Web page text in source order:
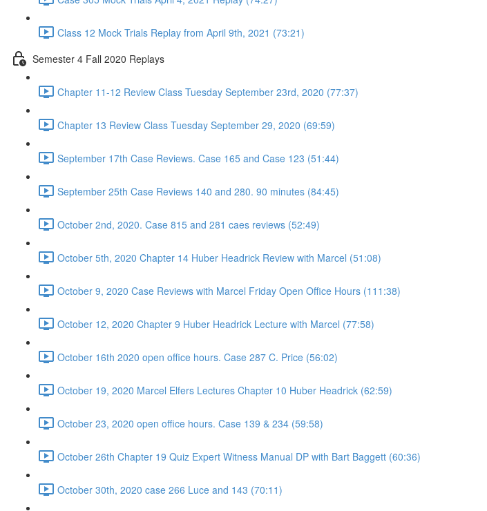
Class 12 Mock Trials Replay from April 9th, 2021 (73:21)
Semester 4 Fall 2020 Replays
Chapter 11-12 Review Class Tuesday September 23rd, 2020 (77:37)
Chapter 13 Review Class Tuesday September 29, 2020 (69:59)
September 17th Case Reviews. Case 165 and Case 123 (51:44)
September 25th Case Reviews 140 and 280. 90 minutes (84:45)
October 2nd, 2020. Case 815 and 281 caes reviews (52:49)
October 5th, 2020 Chapter 14 Huber Headrick Review with Marcel (51:08)
October 9, 2020 Case Reviews with Marcel Friday Open Office Hours (111:38)
October 12, 2020 Chapter 9 Huber Headrick Lecture with Marcel (77:58)
October 16th 2020 open office hours. Case 287 C. Price (56:02)
October 19, 2020 Marcel Elfers Lectures Chapter 10 Huber Headrick (62:59)
October 23, 2020 open office hours. Case 139 & 234 (59:58)
October 26th Chapter 19 Quiz Expert Witness Manual DP with Bart Baggett (60:36)
October 30th, 2020 case 266 Luce and 143 (70:11)